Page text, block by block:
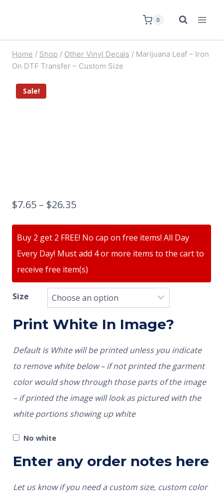
0
Home / Shop / Other Vinyl Decals / Marijuana Leaf – Iron
On DTF Transfer – Custom Size
Sale!
$7.65 – $26.35
Buy 2 get 2 FREE! No cap on free items! All Day
Every Day! Must add 4 or more items to the cart to
receive free item(s)
Size
Print White In Image?
Default is White will be printed unless you indicate
to remove white below – if not printed the garment
color would show through those parts of the image
– if printed the image will look as pictured with the
white portions showing up white
No white
Enter any order notes here
Let us know if you need a custom size, custom color